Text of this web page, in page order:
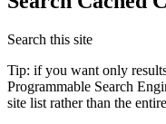
Search this site
Tip: if you want only
Programmable Search
site list rather than the